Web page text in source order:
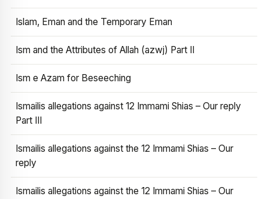
Islam, Eman and the Temporary Eman
Ism and the Attributes of Allah (azwj) Part II
Ism e Azam for Beseeching
Ismailis allegations against 12 Immami Shias – Our reply
Part III
Ismailis allegations against the 12 Immami Shias – Our
reply
Ismailis allegations against the 12 Immami Shias – Our